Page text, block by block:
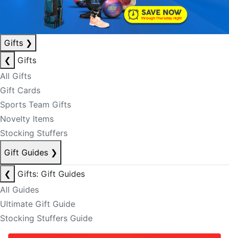
Gifts ❯
❮
Gifts
All Gifts
Gift Cards
Sports Team Gifts
Novelty Items
Stocking Stuffers
Gift Guides ❯
❮
Gifts: Gift Guides
All Guides
Ultimate Gift Guide
Stocking Stuffers Guide